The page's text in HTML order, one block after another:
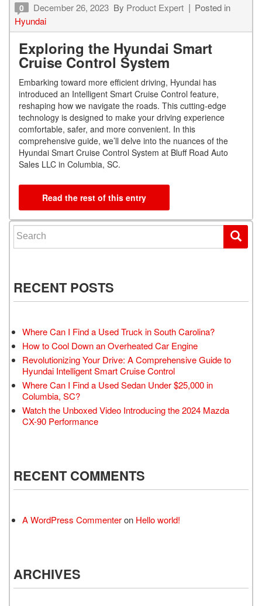
0 December 26, 2023 By Product Expert
Posted in
Hyundai
Exploring the Hyundai Smart
Cruise Control System
Embarking toward more efficient driving, Hyundai has
introduced an Intelligent Smart Cruise Control feature,
reshaping how we navigate the roads. This cutting-edge
technology is designed to make your driving experience
comfortable, safer, and more convenient. In this
comprehensive guide, we’ll delve into the nuances of the
Hyundai Smart Cruise Control System at Bluff Road Auto
Sales LLC in Columbia, SC.
Read the rest of this entry
Search for:
RECENT POSTS
Where Can I Find a Used Truck in South Carolina?
How to Cool Down an Overheated Car Engine
Revolutionizing Your Drive: A Comprehensive Guide to
Hyundai Intelligent Smart Cruise Control
Where Can I Find a Used Sedan Under $25,000 in
Columbia, SC?
Watch the Unboxed Video Introducing the 2024 Mazda
CX-90 Performance
RECENT COMMENTS
A WordPress Commenteron Hello world!
ARCHIVES